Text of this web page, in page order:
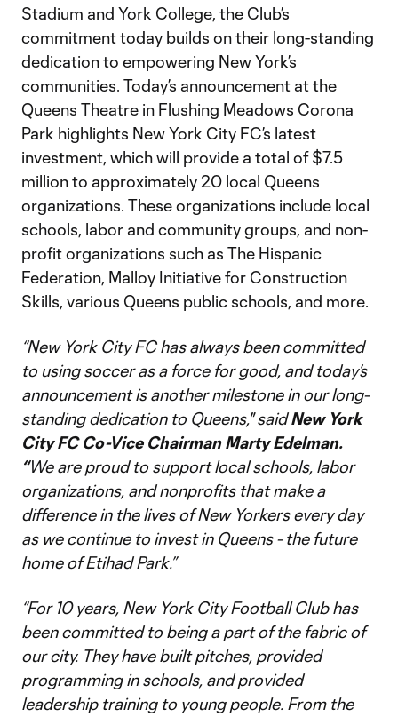
Stadium and York College, the Club’s
commitment today builds on their long-standing
dedication to empowering New York’s
communities. Today’s announcement at the
Queens Theatre in Flushing Meadows Corona
Park highlights New York City FC’s latest
investment, which will provide a total of $7.5
million to approximately 20 local Queens
organizations. These organizations include local
schools, labor and community groups, and non-
profit organizations such as The Hispanic
Federation, Malloy Initiative for Construction
Skills, various Queens public schools, and more.
“New York City FC has always been committed
to using soccer as a force for good, and today’s
announcement is another milestone in our long-
standing dedication to Queens," said New York
City FC Co-Vice Chairman Marty Edelman.
“We are proud to support local schools, labor
organizations, and nonprofits that make a
difference in the lives of New Yorkers every day
as we continue to invest in Queens - the future
home of Etihad Park.”
“For 10 years, New York City Football Club has
been committed to being a part of the fabric of
our city. They have built pitches, provided
programming in schools, and provided
leadership training to young people. From the